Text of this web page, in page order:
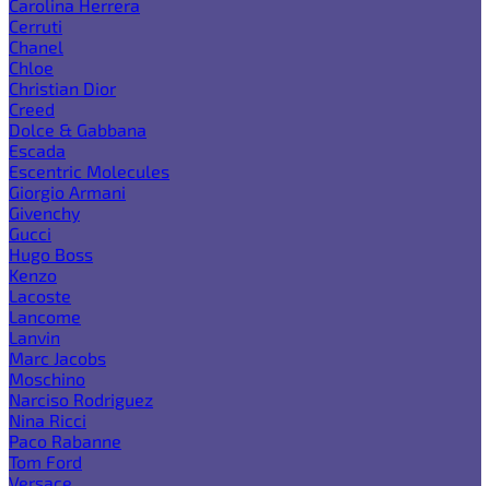
Carolina Herrera
Cerruti
Chanel
Chloe
Christian Dior
Creed
Dolce & Gabbana
Escada
Escentric Molecules
Giorgio Armani
Givenchy
Gucci
Hugo Boss
Kenzo
Lacoste
Lancome
Lanvin
Marc Jacobs
Moschino
Narciso Rodriguez
Nina Ricci
Paco Rabanne
Tom Ford